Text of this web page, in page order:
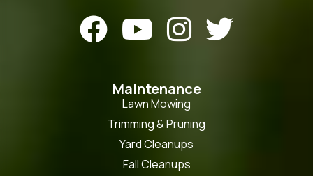
   
Maintenance
Lawn Mowing
Trimming & Pruning
Yard Cleanups
Fall Cleanups